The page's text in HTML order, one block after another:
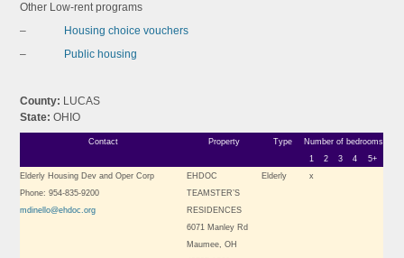
Other Low-rent programs
–
Housing choice vouchers
–
Public housing
County: LUCAS
State:OHIO
Contact Property Type
Number of bedrooms
1
2 3 4
5+
Elderly Housing Dev and Oper Corp
Phone: 954-835-9200
mdinello@ehdoc.org
EHDOC
TEAMSTER’S
RESIDENCES
6071 Manley Rd
Maumee, OH
Elderly x